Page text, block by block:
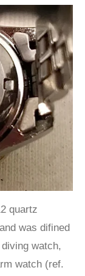
quartz
was difined
watch,
watch (ref.